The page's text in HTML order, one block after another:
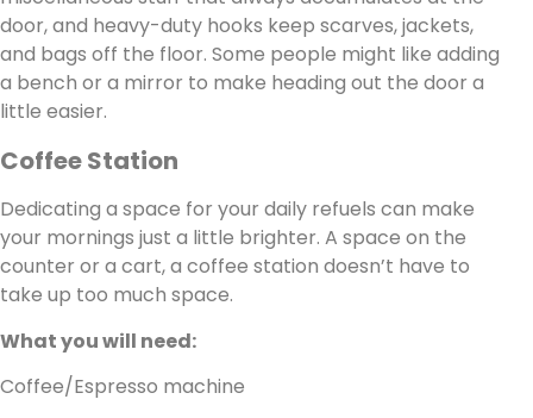
door, and heavy-duty hooks keep scarves, jackets,
and bags off the floor. Some people might like adding
a bench or a mirror to make heading out the door a
little easier.
Coffee Station
Dedicating a space for your daily refuels can make
your mornings just a little brighter. A space on the
counter or a cart, a coffee station doesn’t have to
take up too much space.
What you will need:
Coffee/Espresso machine